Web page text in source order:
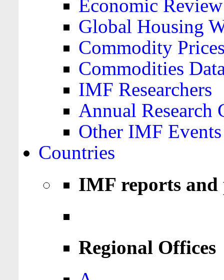
Economic Review
Global Housing
Commodity
Commodities
IMF Researchers
Annual Research
Other IMF Events
Countries
IMF reports
Regional Offices